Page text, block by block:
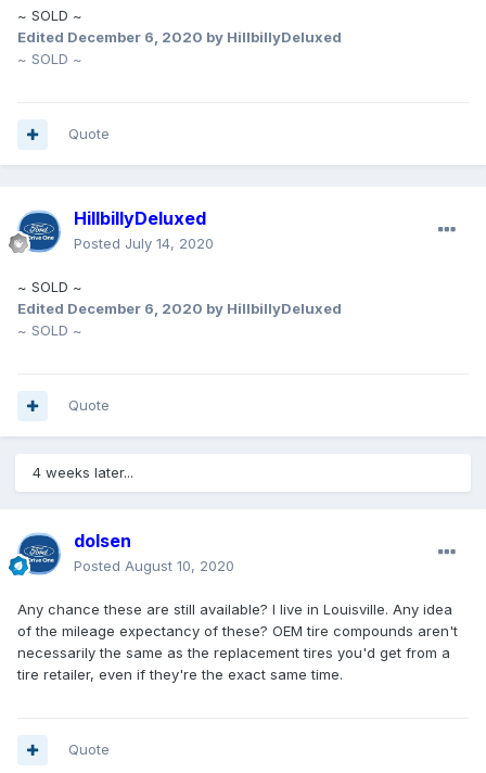
~ SOLD ~
Edited December 6, 2020 by HillbillyDeluxed
~ SOLD ~
Quote
HillbillyDeluxed
Posted July 14, 2020
~ SOLD ~
Edited December 6, 2020 by HillbillyDeluxed
~ SOLD ~
Quote
4 weeks later...
dolsen
Posted August 10, 2020
Any chance these are still available? I live in Louisville. Any idea
of the mileage expectancy of these? OEM tire compounds aren't
necessarily the same as the replacement tires you'd get from a
tire retailer, even if they're the exact same time.
Quote